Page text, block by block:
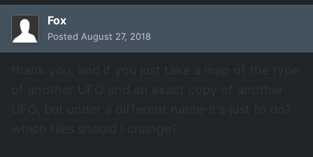
Fox
Posted August 27, 2018